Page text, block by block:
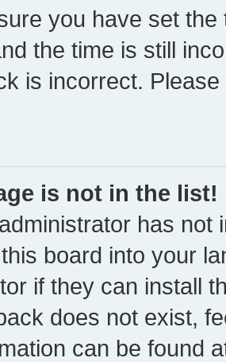
you have set
the time is still
is incorrect.
is not in the list!
has not
board into your
if they can install
does not exist,
can be found